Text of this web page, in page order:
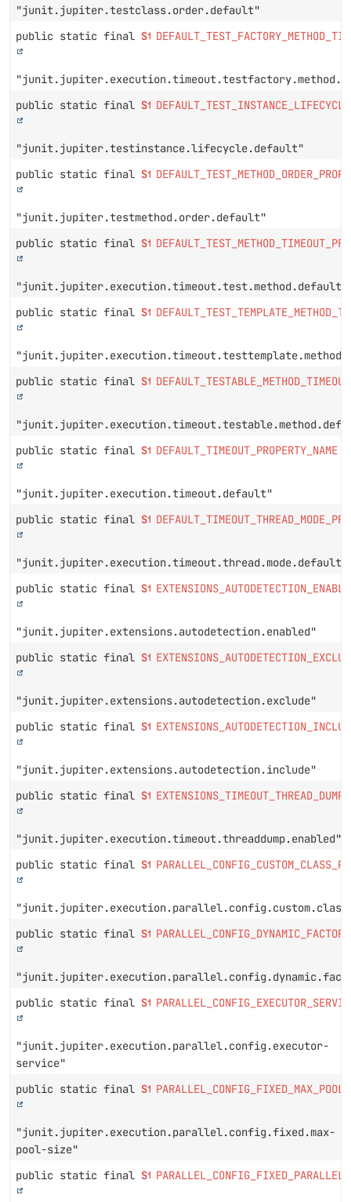
"junit.jupiter.testclass.order.default"
public static final String
public static final String
"junit.jupiter.testinstance.lifecycle.default"
public static final String
"junit.jupiter.testmethod.order.default"
public static final String
"junit.jupiter.execution.timeout.test.method.default"
public static final String
public static final String
public static final String
DEFAULT_TIMEOUT_PROPERTY_NAME
"junit.jupiter.execution.timeout.default"
public static final String
"junit.jupiter.execution.timeout.thread.mode.default"
public static final String
"junit.jupiter.extensions.autodetection.enabled"
public static final String
"junit.jupiter.extensions.autodetection.exclude"
public static final String
"junit.jupiter.extensions.autodetection.include"
public static final String
"junit.jupiter.execution.timeout.threaddump.enabled"
public static final String
public static final String
public static final String
"junit.jupiter.execution.parallel.config.executor-
service"
public static final String
"junit.jupiter.execution.parallel.config.fixed.max-
pool-size"
public static final String